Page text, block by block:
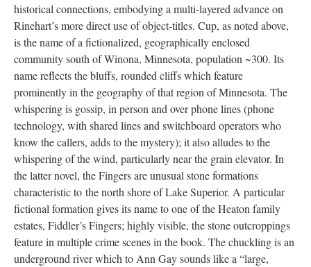
historical connections, embodying a multi-layered advance on
Rinehart’s more direct use of object-titles. Cup, as noted above,
is the name of a fictionalized, geographically enclosed
community south of Winona, Minnesota, population ~300. Its
name reflects the bluffs, rounded cliffs which feature
prominently in the geography of that region of Minnesota. The
whispering is gossip, in person and over phone lines (phone
technology, with shared lines and switchboard operators who
know the callers, adds to the mystery); it also alludes to the
whispering of the wind, particularly near the grain elevator. In
the latter novel, the Fingers are unusual stone formations
characteristic to the north shore of Lake Superior. A particular
fictional formation gives its name to one of the Heaton family
estates, Fiddler’s Fingers; highly visible, the stone outcroppings
feature in multiple crime scenes in the book. The chuckling is an
underground river which to Ann Gay sounds like a “large,